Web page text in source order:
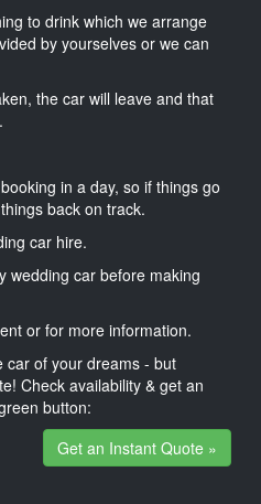
to drink which we arrange
by yourselves or we can
the car will leave and that
in a day, so if things go
back on track.
car hire.
wedding car before making
or for more information.
car of your dreams - but
Check availability & get an
button:
Get an Instant Quote »